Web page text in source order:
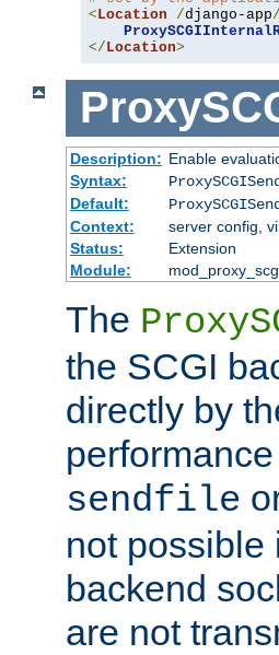
<Location /django-app
</Location>
Description: Enable
Syntax:
Default:
Context:
server config,
Status:
Extension
Module:
The
the SCGI
directly by
sendfile
not possible
backend
are not